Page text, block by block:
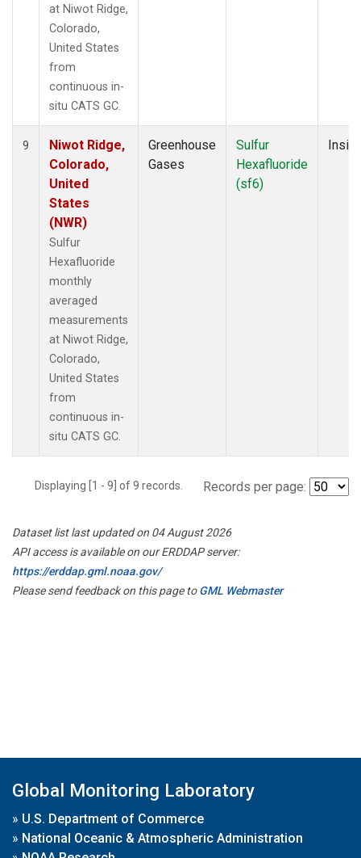
at Niwot Ridge,
Colorado,
United States
from
continuous in-
situ CATS GC.
9
Niwot Ridge,
Colorado,
United
States
(NWR)
Sulfur
Hexafluoride
monthly
averaged
measurements
at Niwot Ridge,
Colorado,
United States
from
continuous in-
situ CATS GC.
Greenhouse
Gases
Sulfur
Hexafluoride
(sf6)
Insitu
Displaying [1 - 9] of 9 records. Records per page:
Dataset list last updated on 04 August 2026
API access is available on our ERDDAP server:
https://erddap.gml.noaa.gov/
Please send feedback on this page toGML Webmaster
Global Monitoring Laboratory
» U.S. Department of Commerce
» National Oceanic & Atmospheric Administration